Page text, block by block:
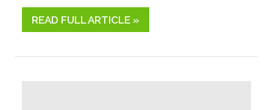
READ FULL ARTICLE »